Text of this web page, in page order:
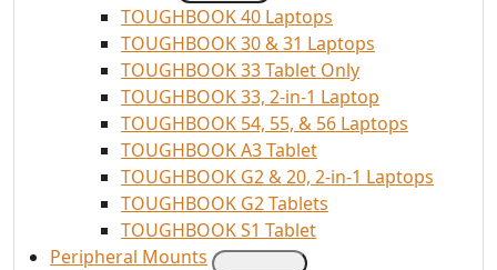
TOUGHBOOK 40 Laptops
TOUGHBOOK 30 & 31 Laptops
TOUGHBOOK 33 Tablet Only
TOUGHBOOK 33, 2-in-1 Laptop
TOUGHBOOK 54, 55, & 56 Laptops
TOUGHBOOK A3 Tablet
TOUGHBOOK G2 & 20, 2-in-1 Laptops
TOUGHBOOK G2 Tablets
TOUGHBOOK S1 Tablet
Peripheral Mounts